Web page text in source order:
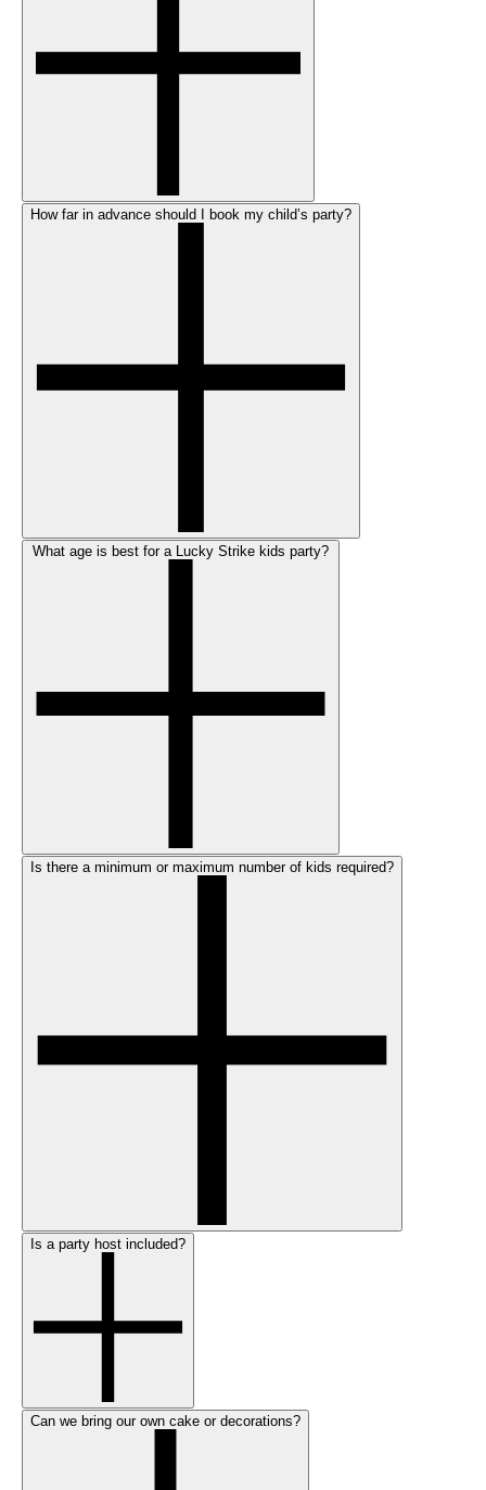
How far in advance should I book my child’s party?
Is there a minimum or maximum number of kids required?
Is a party host included?
Can we bring our own cake or decorations?